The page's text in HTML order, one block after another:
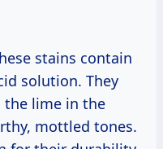
stains contain
solution. They
the lime in the
mottled tones.